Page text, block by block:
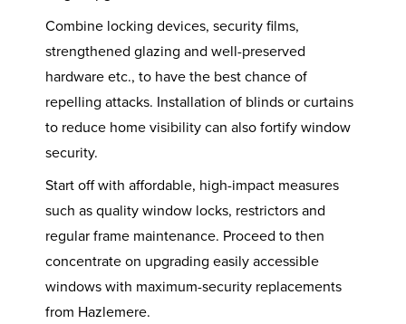
Combine locking devices, security films,
strengthened glazing and well-preserved
hardware etc., to have the best chance of
repelling attacks. Installation of blinds or curtains
to reduce home visibility can also fortify window
security.
Start off with affordable, high-impact measures
such as quality window locks, restrictors and
regular frame maintenance. Proceed to then
concentrate on upgrading easily accessible
windows with maximum-security replacements
from Hazlemere.